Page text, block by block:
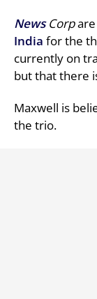
NewsCorpare
India for the
currently on
but that there
Maxwell is
the trio.